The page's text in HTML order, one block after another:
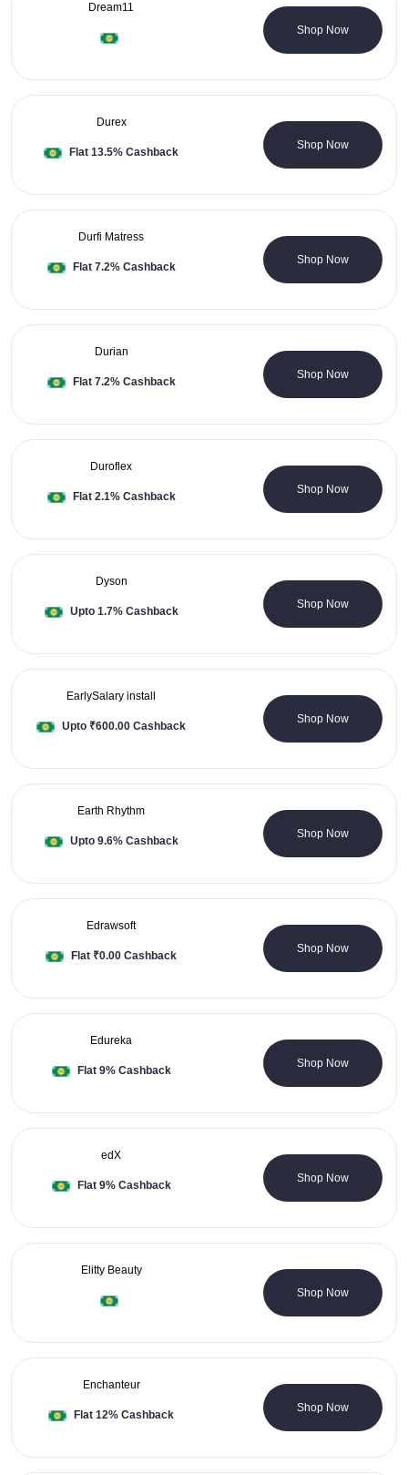
Dream11
0 Coupons
Shop Now
Durex
Flat 13.5% Cashback
0 Coupons
Shop Now
Durfi Matress
Flat 7.2% Cashback
0 Coupons
Shop Now
Durian
Flat 7.2% Cashback
0 Coupons
Shop Now
Duroflex
Flat 2.1% Cashback
0 Coupons
Shop Now
Dyson
Upto 1.7% Cashback
0 Coupons
Shop Now
EarlySalary install
Upto ₹600.00 Cashback
0 Coupons
Shop Now
Earth Rhythm
Upto 9.6% Cashback
12 Coupons
Shop Now
Edrawsoft
Flat ₹0.00 Cashback
0 Coupons
Shop Now
Edureka
Flat 9% Cashback
0 Coupons
Shop Now
edX
Flat 9% Cashback
0 Coupons
Shop Now
Elitty Beauty
0 Coupons
Shop Now
Enchanteur
Flat 12% Cashback
0 Coupons
Shop Now